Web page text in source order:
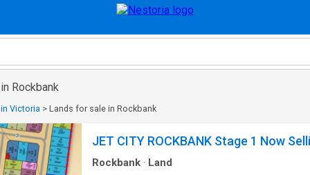
Rockbank
Victoria > Lands for sale in Rockbank
JET CITY ROCKBANK Stage 1 Now
Rockbank · Land